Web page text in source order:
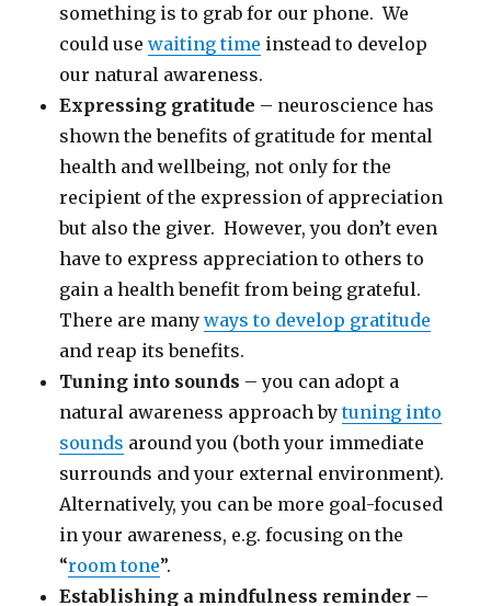
something is to grab for our phone. We
could usewaiting time instead to develop
our natural awareness.
Expressing gratitude – neuroscience has
shown the benefits of gratitude for mental
health and wellbeing, not only for the
recipient of the expression of appreciation
but also the giver. However, you don’t even
have to express appreciation to others to
gain a health benefit from being grateful.
There are manyways to develop gratitude
and reap its benefits.
Tuning into sounds – you can adopt a
natural awareness approach bytuning into
sounds around you (both your immediate
surrounds and your external environment).
Alternatively, you can be more goal-focused
in your awareness, e.g. focusing on the
“room tone”.
Establishing a mindfulness reminder –